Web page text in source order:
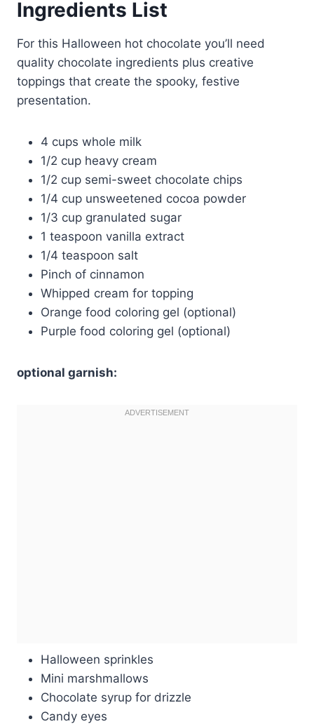
Ingredients List
For this Halloween hot chocolate you’ll need
quality chocolate ingredients plus creative
toppings that create the spooky, festive
presentation.
4 cups whole milk
1/2 cup heavy cream
1/2 cup semi-sweet chocolate chips
1/4 cup unsweetened cocoa powder
1/3 cup granulated sugar
1 teaspoon vanilla extract
1/4 teaspoon salt
Pinch of cinnamon
Whipped cream for topping
Orange food coloring gel (optional)
Purple food coloring gel (optional)
optional garnish:
Halloween sprinkles
Mini marshmallows
Chocolate syrup for drizzle
Candy eyes